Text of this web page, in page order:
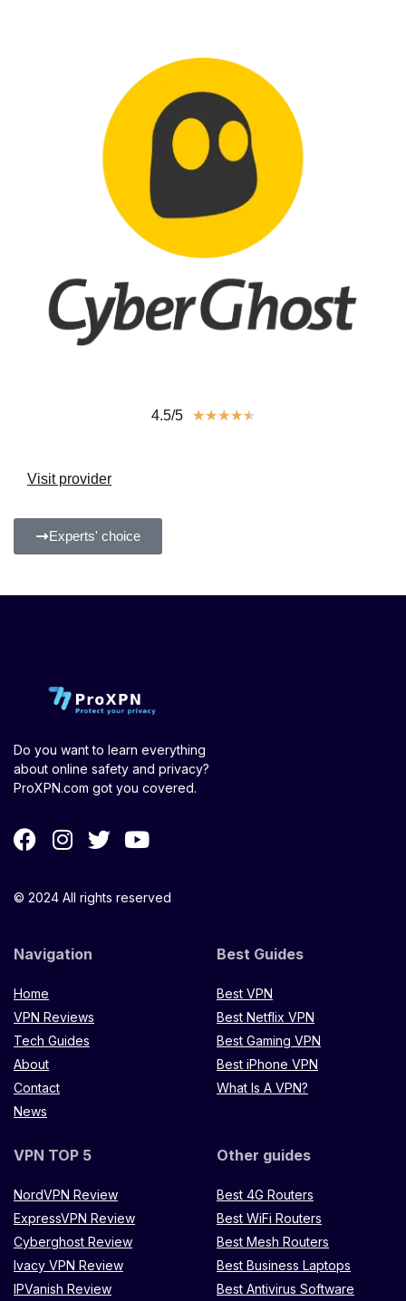
4.5/5 ★★★★★
Visit provider
Experts' choice
Do you want to learn everything
about online safety and privacy?
ProXPN.com got you covered.
© 2024 All rights reserved
Navigation
Home
VPN Reviews
Tech Guides
About
Contact
News
Best Guides
Best VPN
Best Netflix VPN
Best Gaming VPN
Best iPhone VPN
What Is A VPN?
VPN TOP 5
NordVPN Review
ExpressVPN Review
Cyberghost Review
Ivacy VPN Review
IPVanish Review
Other guides
Best 4G Routers
Best WiFi Routers
Best Mesh Routers
Best Business Laptops
Best Antivirus Software